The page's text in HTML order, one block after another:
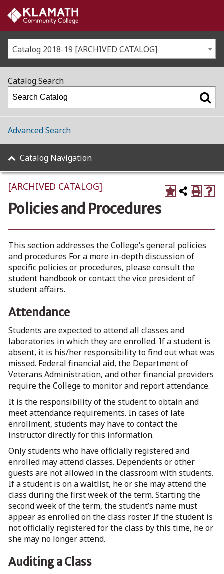
Catalog 2018-19 [ARCHIVED CATALOG]
[ARCHIVED CATALOG]
Policies and Procedures
This section addresses the College’s general policies
and procedures For a more in-depth discussion of
specific policies or procedures, please consult the
student handbook or contact the vice president of
student affairs.
Attendance
Students are expected to attend all classes and
laboratories in which they are enrolled. If a student is
absent, it is his/her responsibility to find out what was
missed. Federal financial aid, the Department of
Veterans Administration, and other financial providers
require the College to monitor and report attendance.
It is the responsibility of the student to obtain and
meet attendance requirements. In cases of late
enrollment, students may have to contact the
instructor directly for this information.
Only students who have officially registered and
enrolled may attend classes. Dependents or other
guests are not allowed in the classroom with students.
If a student is on a waitlist, he or she may attend the
class during the first week of the term. Starting the
second week of the term, the student’s name must
appear as enrolled on the class roster. If the student is
not officially registered for the class by this time, he or
she may no longer attend.
Auditing a Class
Catalog Search
Advanced Search
Catalog Navigation